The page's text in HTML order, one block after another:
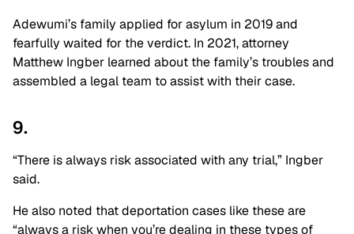
Adewumi’s family applied for asylum in 2019 and
fearfully waited for the verdict. In 2021, attorney
Matthew Ingber learned about the family’s troubles and
assembled a legal team to assist with their case.
9.
“There is always risk associated with any trial,” Ingber
said.
He also noted that deportation cases like these are
“always a risk when you’re dealing in these types of